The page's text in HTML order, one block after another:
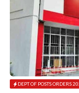
DEPT OF POSTS ORDERS